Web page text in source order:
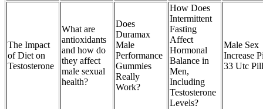
The Impact
of Diet on
Testosterone
What are
antioxidants
and how do
they affect
male sexual
health?
Does
Duramax
Male
Performance
Gummies
Really
Work?
How Does
Intermittent
Fasting
Affect
Hormonal
Balance in
Men,
Including
Testosterone
Levels?
Male Sex
Increase
33 Utc